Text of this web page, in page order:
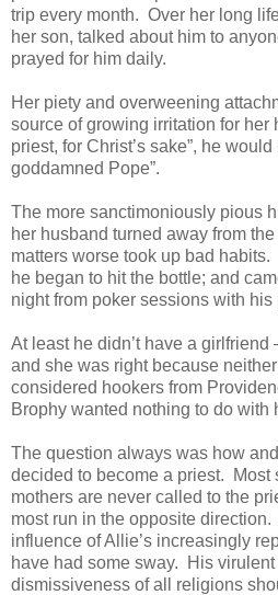
trip every month. Over her long
her son, talked about him to
prayed for him daily.
Her piety and overweening
source of growing irritation for her
priest, for Christ’s sake”, he
goddamned Pope”.
The more sanctimoniously pious
her husband turned away from
matters worse took up bad
he began to hit the bottle; and
night from poker sessions with
At least he didn’t have a girlfriend
and she was right because
considered hookers from
Brophy wanted nothing to do with
The question always was how
decided to become a priest. Most
mothers are never called to the
most run in the opposite
influence of Allie’s increasingly
have had some sway. His
dismissiveness of all religions